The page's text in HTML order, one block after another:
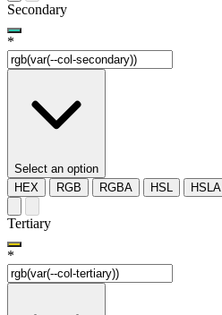
Secondary
*
Select an option
HEX
RGB RGBA HSL HSLA
Tertiary
*